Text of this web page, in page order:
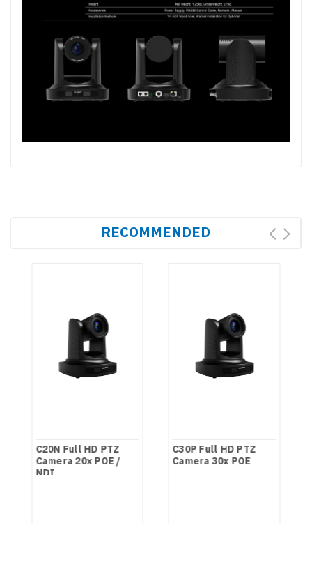
RECOMMENDED
C20N Full HD PTZ
Camera 20x POE /
NDI
C30P Full HD PTZ
Camera 30x POE